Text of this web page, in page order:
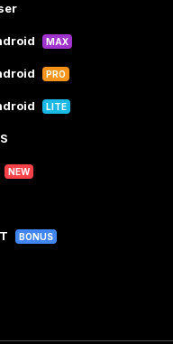
MAX
PRO
LITE
NEW
BONUS